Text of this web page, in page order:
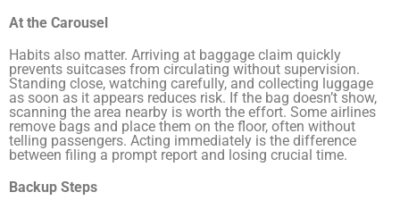
At the Carousel
Habits also matter. Arriving at baggage claim quickly
prevents suitcases from circulating without supervision.
Standing close, watching carefully, and collecting luggage
as soon as it appears reduces risk. If the bag doesn’t show,
scanning the area nearby is worth the effort. Some airlines
remove bags and place them on the floor, often without
telling passengers. Acting immediately is the difference
between filing a prompt report and losing crucial time.
Backup Steps